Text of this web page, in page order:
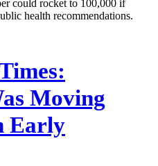
could rocket to 100,000 if
health recommendations.
Moving
Early